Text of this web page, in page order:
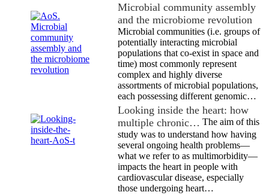
Microbial community assembly
and the microbiome revolution
Microbial communities (i.e. groups of
potentially interacting microbial
populations that co-exist in space and
time) most commonly represent
complex and highly diverse
assortments of microbial populations,
each possessing different genomic…
Looking inside the heart: how
multiple chronic… The aim of this
study was to understand how having
several ongoing health problems—
what we refer to as multimorbidity—
impacts the heart in people with
cardiovascular disease, especially
those undergoing heart…